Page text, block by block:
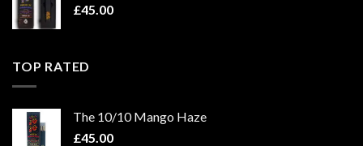
£45.00
TOP RATED
The 10/10 Mango Haze
£45.00